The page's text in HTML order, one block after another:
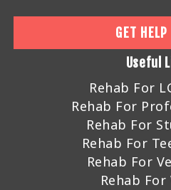
GET HELP
Useful
Rehab For
Rehab For
Rehab For
Rehab For
Rehab For
Rehab For